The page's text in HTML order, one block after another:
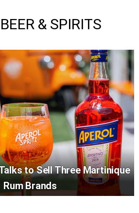
& SPIRITS
to Sell Three Martinique
Rum Brands